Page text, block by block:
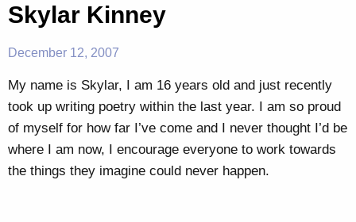
Skylar Kinney
December 12, 2007
My name is Skylar, I am 16 years old and just recently
took up writing poetry within the last year. I am so proud
of myself for how far I’ve come and I never thought I’d be
where I am now, I encourage everyone to work towards
the things they imagine could never happen.